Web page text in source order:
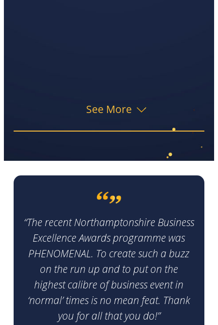
See More
“The recent Northamptonshire Business
Excellence Awards programme was
PHENOMENAL. To create such a buzz
on the run up and to put on the
highest calibre of business event in
‘normal’ times is no mean feat. Thank
you for all that you do!”